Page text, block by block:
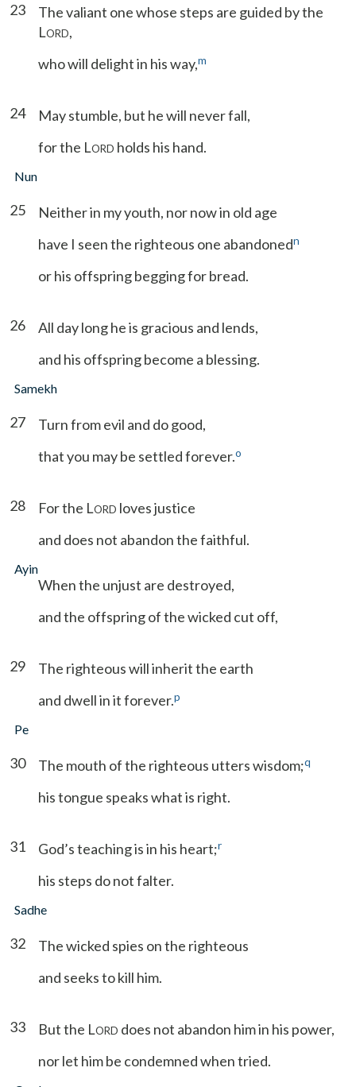
23
The valiant one whose steps are guided by the
LORD,
who will delight in his way,m
24
May stumble, but he will never fall,
for the LORD holds his hand.
Nun
25
Neither in my youth, nor now in old age
have I seen the righteous one abandonedn
or his offspring begging for bread.
26
All day long he is gracious and lends,
and his offspring become a blessing.
Samekh
27
Turn from evil and do good,
that you may be settled forever.o
28 For the LORD loves justice
and does not abandon the faithful.
Ayin
When the unjust are destroyed,
and the offspring of the wicked cut off,
29
The righteous will inherit the earth
and dwell in it forever.p
Pe
30 The mouth of the righteous utters wisdom;q
his tongue speaks what is right.
31 God’s teaching is in his heart;r
his steps do not falter.
Sadhe
32
The wicked spies on the righteous
and seeks to kill him.
33 But the LORD does not abandon him in his power,
nor let him be condemned when tried.